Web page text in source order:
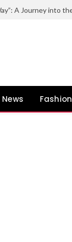
News Fashion